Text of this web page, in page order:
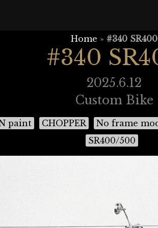
Home » #340 SR400
#340
2025.6.12
Custom Bike
paint CHOPPER
No frame
SR400/500